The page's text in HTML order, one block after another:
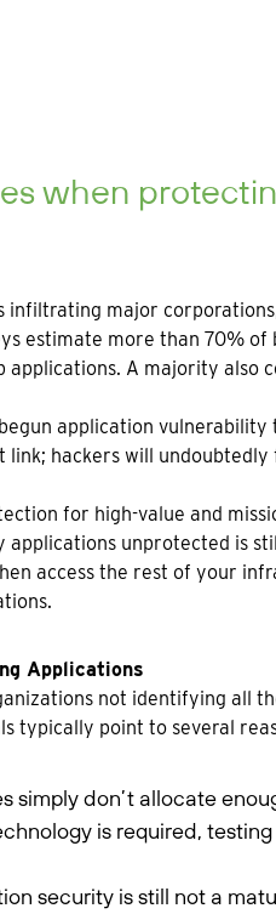
when
infiltrating major
estimate more than 70%
applications. A majority also
application
link; hackers will
for high-value and
unprotected is
access the rest of your
Applications
not identifying all
typically point to several
simply don’t allocate
is required,
security is still not a